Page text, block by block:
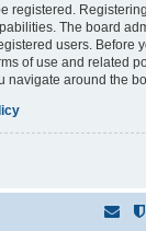
registered.
The board
users. Before
of use and related
navigate around the